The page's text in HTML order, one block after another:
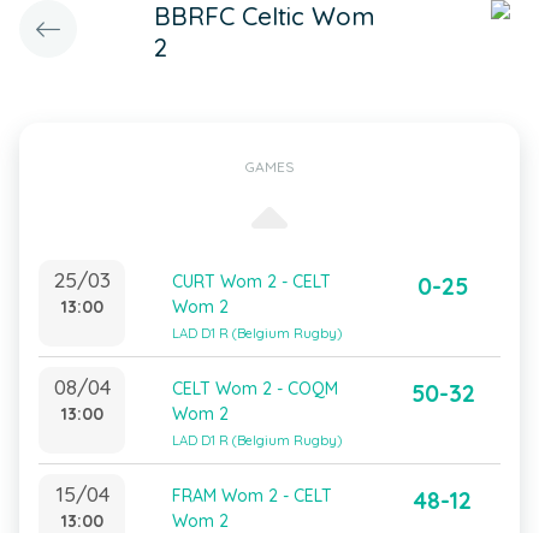
BBRFC Celtic Wom
2
GAMES
25/03
13:00
CURT Wom 2 - CELT
Wom 2
LAD D1 R (Belgium Rugby)
0-25
08/04
13:00
CELT Wom 2 - COQM
Wom 2
LAD D1 R (Belgium Rugby)
50-32
15/04
13:00
FRAM Wom 2 - CELT
Wom 2
48-12